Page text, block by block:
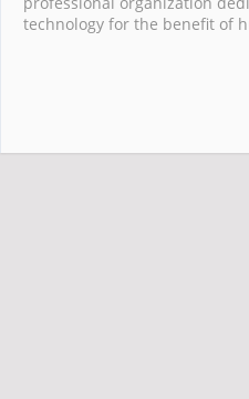
technology for the benefit of